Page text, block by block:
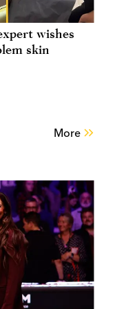
wishes
skin
More